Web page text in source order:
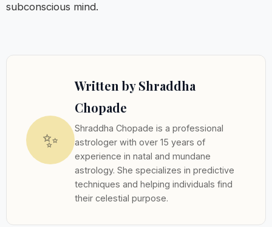
subconscious mind.
✨
Written by Shraddha
Chopade
Shraddha Chopade is a professional
astrologer with over 15 years of
experience in natal and mundane
astrology. She specializes in predictive
techniques and helping individuals find
their celestial purpose.